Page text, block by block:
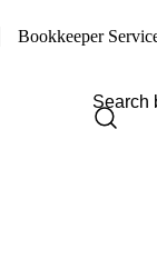
Bookkeeper